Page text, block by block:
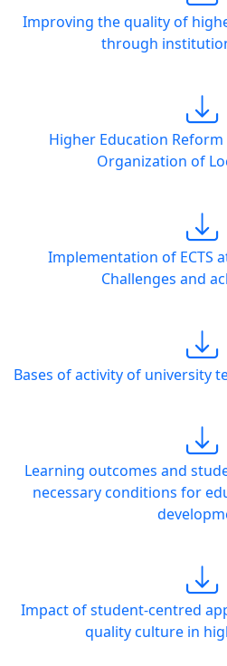
Improving the quality of
through
Higher Education
Organization of
Implementation of ECTS
Challenges and
Bases of activity of university
Learning outcomes and
necessary conditions for
Impact of student-centred
quality culture in